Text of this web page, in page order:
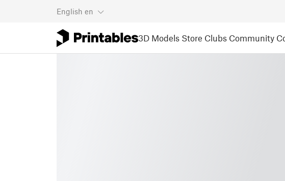
English en
3D Models Store Clubs Community